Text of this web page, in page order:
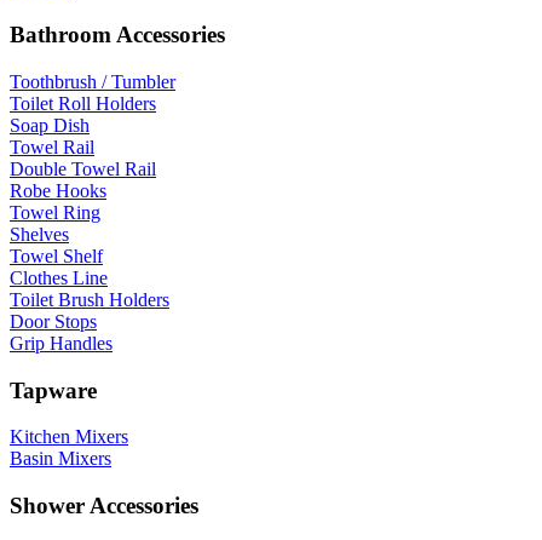
Bathroom Accessories
Toothbrush / Tumbler
Toilet Roll Holders
Soap Dish
Towel Rail
Double Towel Rail
Robe Hooks
Towel Ring
Shelves
Towel Shelf
Clothes Line
Toilet Brush Holders
Door Stops
Grip Handles
Tapware
Kitchen Mixers
Basin Mixers
Shower Accessories